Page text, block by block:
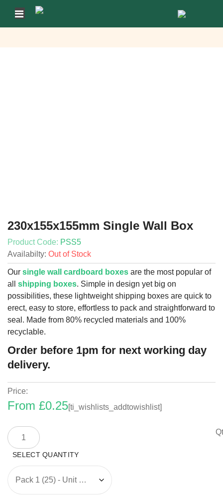
230x155x155mm Single Wall Box
Product Code: PSS5
Availabilty: Out of Stock
Our single wall cardboard boxes are the most popular of
all shipping boxes. Simple in design yet big on
possibilities, these lightweight shipping boxes are quick to
erect, easy to store, effortless to pack and straightforward to
seal. Made from 80% recycled materials and 100%
recyclable.
Order before 1pm for next working day
delivery.
Price:
From £0.25[ti_wishlists_addtowishlist]
230x155x155mm
Single
Wall
Box
quantity